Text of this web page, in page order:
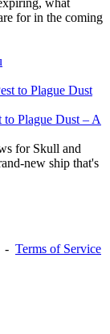
for in the coming
Plague Dust – A
for Skull and
new ship that's
- Terms of Service